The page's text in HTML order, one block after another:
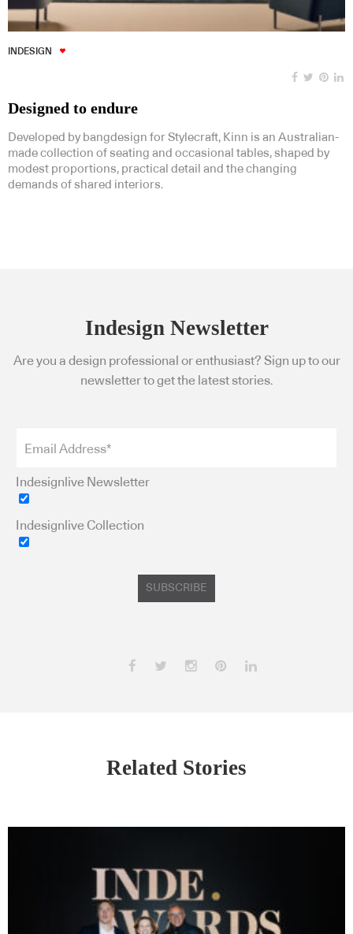
INDESIGN
Designed to endure
Developed by bangdesign for Stylecraft, Kinn is an Australian-
made collection of seating and occasional tables, shaped by
modest proportions, practical detail and the changing
demands of shared interiors.
Indesign Newsletter
Are you a design professional or enthusiast? Sign up to our
newsletter to get the latest stories.
Indesignlive Newsletter
Indesignlive Collection
SUBSCRIBE
Related Stories